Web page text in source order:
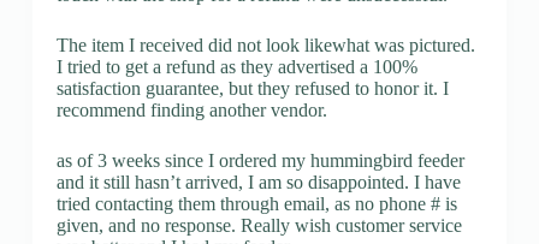
The item I received did not look likewhat was pictured.
I tried to get a refund as they advertised a 100%
satisfaction guarantee, but they refused to honor it. I
recommend finding another vendor.
as of 3 weeks since I ordered my hummingbird feeder
and it still hasn’t arrived, I am so disappointed. I have
tried contacting them through email, as no phone # is
given, and no response. Really wish customer service